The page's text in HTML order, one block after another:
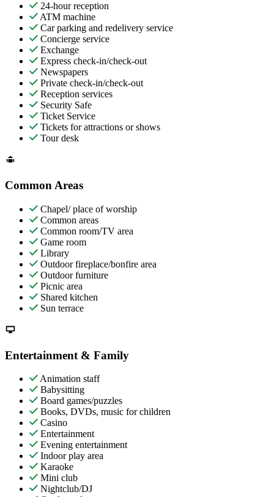
24-hour reception
ATM machine
Car parking and redelivery service
Concierge service
Exchange
Express check-in/check-out
Newspapers
Private check-in/check-out
Reception services
Security Safe
Ticket Service
Tickets for attractions or shows
Tour desk
Common Areas
Chapel/ place of worship
Common areas
Common room/TV area
Game room
Library
Outdoor fireplace/bonfire area
Outdoor furniture
Picnic area
Shared kitchen
Sun terrace
Entertainment & Family
Animation staff
Babysitting
Board games/puzzles
Books, DVDs, music for children
Casino
Entertainment
Evening entertainment
Indoor play area
Karaoke
Mini club
Nightclub/DJ